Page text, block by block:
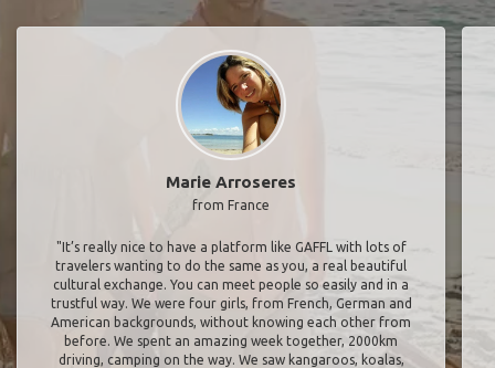
Marie Arroseres
from France
"It’s really nice to have a platform like GAFFL with lots of
travelers wanting to do the same as you, a real beautiful
cultural exchange. You can meet people so easily and in a
trustful way. We were four girls, from French, German and
American backgrounds, without knowing each other from
before. We spent an amazing week together, 2000km
driving, camping on the way. We saw kangaroos, koalas,